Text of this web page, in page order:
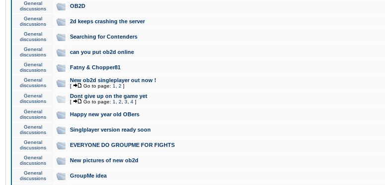
General
discussions
OB2D
General
discussions
2d keeps crashing the server
General
discussions
Searching for Contenders
General
discussions
can you put ob2d online
General
discussions
Fatny & Chopper81
General
discussions
New ob2d singleplayer out now !
[ Go to page: 1 2 ]
General
discussions
Dont give up on the game yet
[ Go to page: 1 2 3 4 ]
General
discussions
Happy new year old OBers
General
discussions
Singlplayer version ready soon
General
discussions
EVERYONE DO GROUPME FOR FIGHTS
General
discussions
New pictures of new ob2d
General
discussions
GroupMe idea